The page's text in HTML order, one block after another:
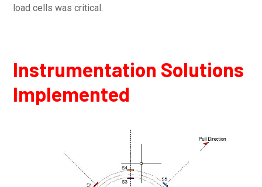
load cells was critical.
Instrumentation Solutions
Implemented